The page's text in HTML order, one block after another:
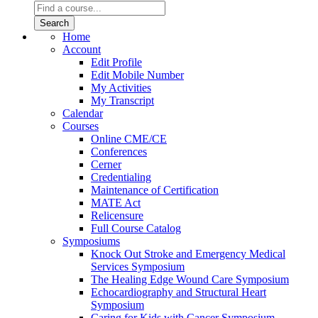
Home
Account
Edit Profile
Edit Mobile Number
My Activities
My Transcript
Calendar
Courses
Online CME/CE
Conferences
Cerner
Credentialing
Maintenance of Certification
MATE Act
Relicensure
Full Course Catalog
Symposiums
Knock Out Stroke and Emergency Medical
Services Symposium
The Healing Edge Wound Care Symposium
Echocardiography and Structural Heart
Symposium